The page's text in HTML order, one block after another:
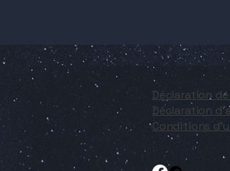
Déclaration
Déclaration
Conditions